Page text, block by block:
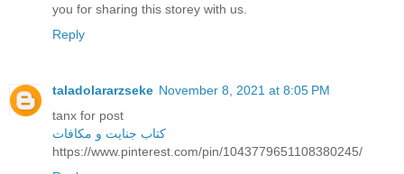
you for sharing this storey with us.
Reply
taladolararzseke November 8, 2021 at 8:05 PM
tanx for post
کتاب جنایت و مکافات
https://www.pinterest.com/pin/1043779651108380245/